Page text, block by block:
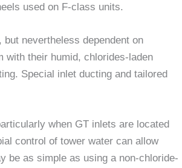
used on F-class units.
nevertheless dependent on
with their humid, chlorides-laden
Special inlet ducting and tailored
when GT inlets are located
control of tower water can allow
be as simple as using a non-chloride-